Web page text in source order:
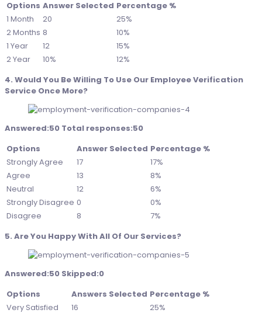
Options Answer Selected Percentage %
1 Month
20
25%
2 Months 8
10%
1 Year
12
15%
2 Year
10%
12%
4. Would You Be Willing To Use Our Employee Verification
Service Once More?
Answered:50 Total responses:50
Options
Answer Selected Percentage %
Strongly Agree
17
17%
Agree
13
8%
Neutral
12
6%
Strongly Disagree 0
0%
Disagree
8
7%
5. Are You Happy With All Of Our Services?
Answered:50 Skipped:0
Options
Answers Selected Percentage %
Very Satisfied
16 25%